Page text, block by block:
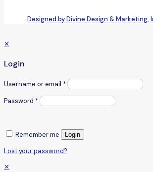
Designed by Divine Design & Marketing,
✕
Login
Username or email *
Password *
Remember me Login
Lost your password?
✕